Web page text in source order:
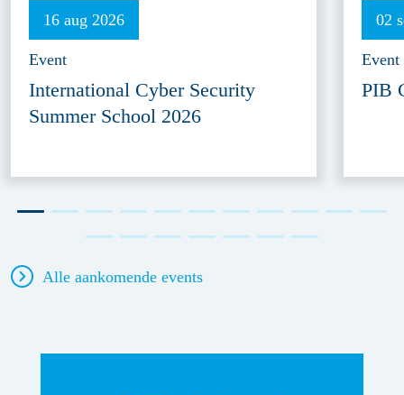
16 aug 2026
Event
International Cyber Security
Summer School 2026
02
Event
PIB
Alle aankomende events